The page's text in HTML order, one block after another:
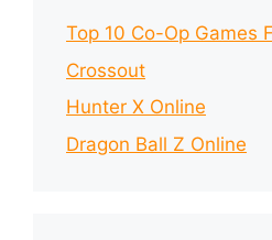
Top 10 Co-Op Games
Crossout
Hunter X Online
Dragon Ball Z Online